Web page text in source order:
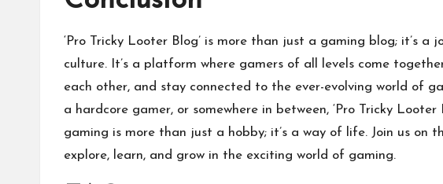
‘Pro Tricky Looter Blog’ is more than just a gaming blog; it’s
culture. It’s a platform where gamers of all levels come
each other, and stay connected to the ever-evolving world of
a hardcore gamer, or somewhere in between, ‘Pro Tricky
gaming is more than just a hobby; it’s a way of life. Join us on
explore, learn, and grow in the exciting world of gaming.